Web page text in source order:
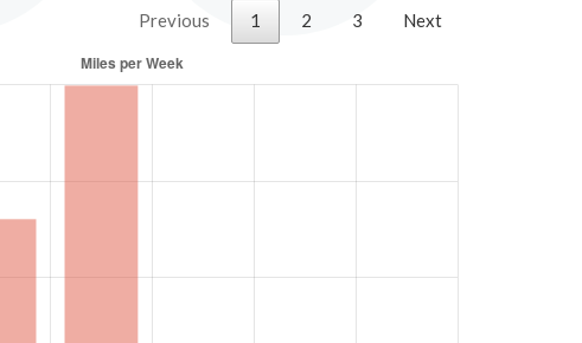
Previous 1 2 3 Next